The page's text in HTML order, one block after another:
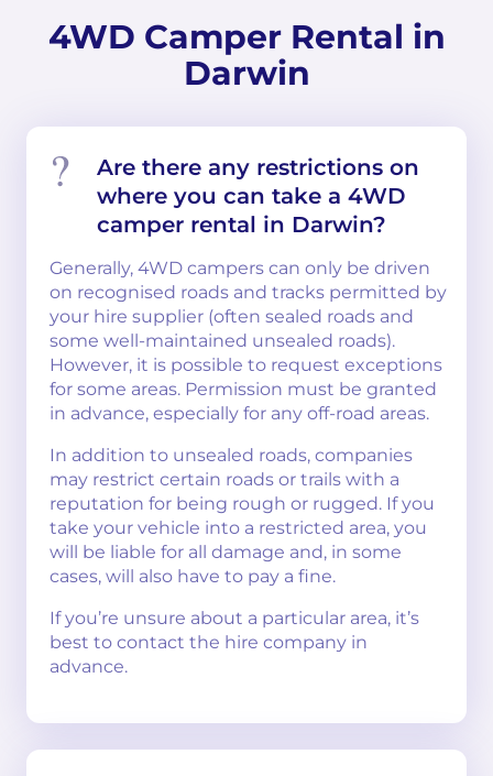
4WD Camper Rental in
Darwin
Are there any restrictions on
where you can take a 4WD
camper rental in Darwin?
Generally, 4WD campers can only be driven
on recognised roads and tracks permitted by
your hire supplier (often sealed roads and
some well-maintained unsealed roads).
However, it is possible to request exceptions
for some areas. Permission must be granted
in advance, especially for any off-road areas.
In addition to unsealed roads, companies
may restrict certain roads or trails with a
reputation for being rough or rugged. If you
take your vehicle into a restricted area, you
will be liable for all damage and, in some
cases, will also have to pay a fine.
If you’re unsure about a particular area, it’s
best to contact the hire company in
advance.